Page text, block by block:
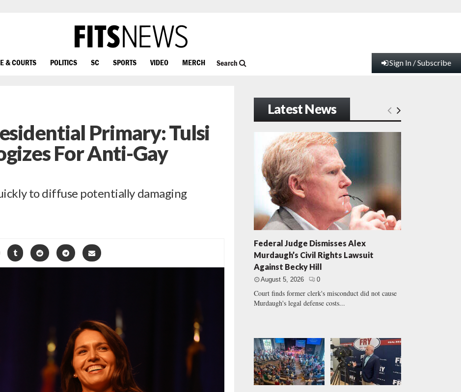
& COURTS POLITICS SC SPORTS VIDEO MERCH Search Sign In / Subscribe
Primary: Tulsi
For Anti-Gay
to diffuse potentially damaging
Latest News
Federal Judge Dismisses Alex
Murdaugh’s Civil Rights Lawsuit
Against Becky Hill
August 5, 2026 0
Court finds former clerk's misconduct did not cause
Murdaugh's legal defense costs...